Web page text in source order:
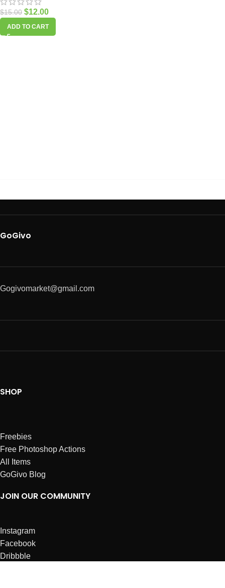
$15.00 $12.00
ADD TO CART
GoGivo
Gogivomarket@gmail.com
SHOP
Freebies
Free Photoshop Actions
All Items
GoGivo Blog
JOIN OUR COMMUNITY
Instagram
Facebook
Dribbble